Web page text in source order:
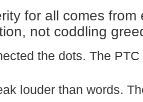
for all comes from
not coddling
the dots. The
louder than words.